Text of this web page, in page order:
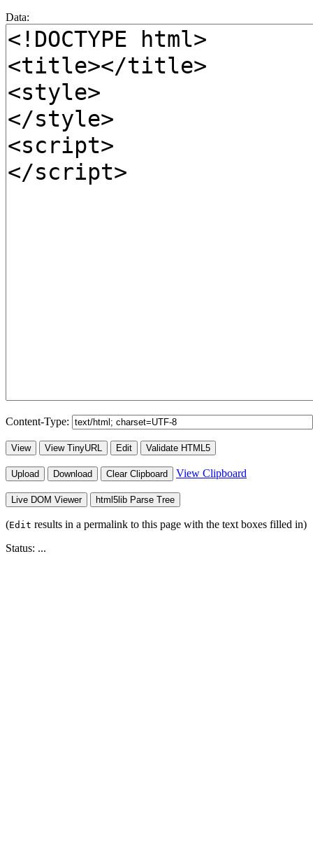
Data:
Content-Type:
View View TinyURL Edit Validate HTML5
Upload Download Clear Clipboard View Clipboard
Live DOM Viewer html5lib Parse Tree
(Edit results in a permalink to this page with the text boxes filled in)
Status: ...